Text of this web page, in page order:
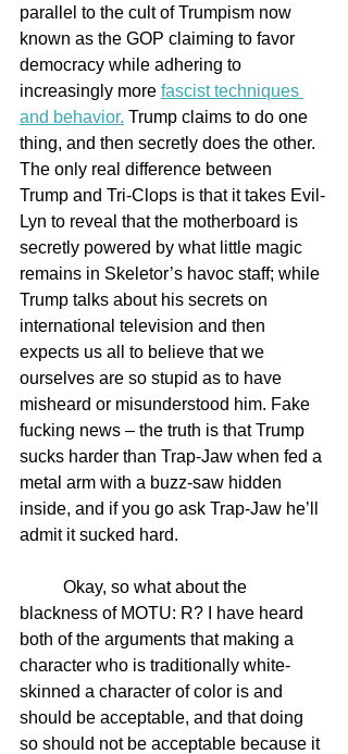
parallel to the cult of Trumpism now
known as the GOP claiming to favor
democracy while adhering to
increasingly more fascist techniques
and behavior. Trump claims to do one
thing, and then secretly does the other.
The only real difference between
Trump and Tri-Clops is that it takes Evil-
Lyn to reveal that the motherboard is
secretly powered by what little magic
remains in Skeletor’s havoc staff; while
Trump talks about his secrets on
international television and then
expects us all to believe that we
ourselves are so stupid as to have
misheard or misunderstood him. Fake
fucking news – the truth is that Trump
sucks harder than Trap-Jaw when fed a
metal arm with a buzz-saw hidden
inside, and if you go ask Trap-Jaw he’ll
admit it sucked hard.
blackness of MOTU: R? I have heard
both of the arguments that making a
character who is traditionally white-
skinned a character of color is and
should be acceptable, and that doing
so should not be acceptable because it